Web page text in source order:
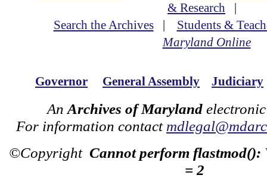
& Research |
Search the Archives| Students &
Maryland Online
Governor General Assembly Judiciary
An Archives of Maryland
For information contact
©Copyright Cannot perform flastmod():
= 2